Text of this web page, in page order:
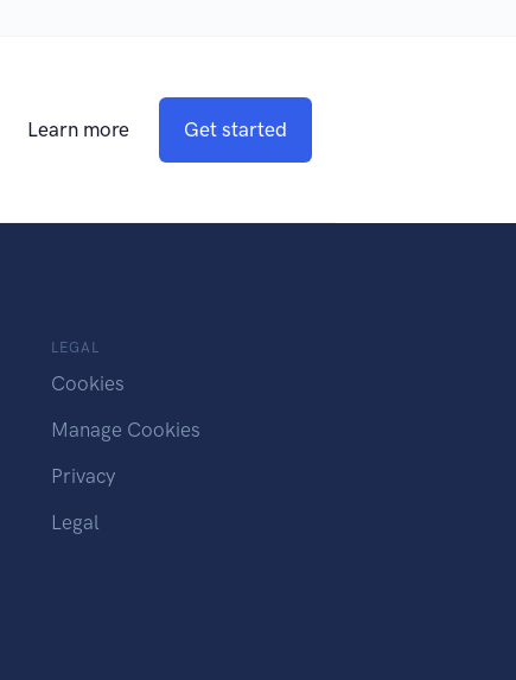
Learn more Get started
LEGAL
Cookies
Manage Cookies
Privacy
Legal